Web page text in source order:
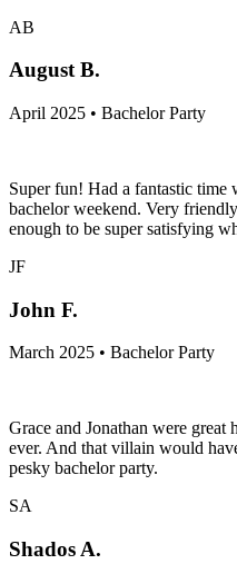
AB
August B.
April 2025 • Bachelor Party
Super fun! Had a fantastic
bachelor weekend. Very
enough to be super satisfying
JF
John F.
March 2025 • Bachelor Party
Grace and Jonathan were great
ever. And that villain would
pesky bachelor party.
SA
Shados A.